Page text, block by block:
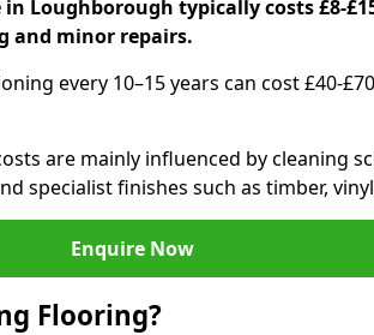
Loughborough typically costs £8-
and minor repairs.
every 10–15 years can cost £40-
are mainly influenced by cleaning
specialist finishes such as timber,
Enquire Now
Flooring?